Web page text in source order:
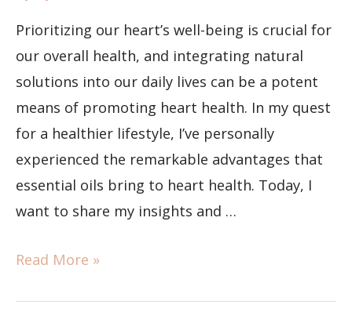
Prioritizing our heart’s well-being is crucial for
our overall health, and integrating natural
solutions into our daily lives can be a potent
means of promoting heart health. In my quest
for a healthier lifestyle, I’ve personally
experienced the remarkable advantages that
essential oils bring to heart health. Today, I
want to share my insights and …
Read More »